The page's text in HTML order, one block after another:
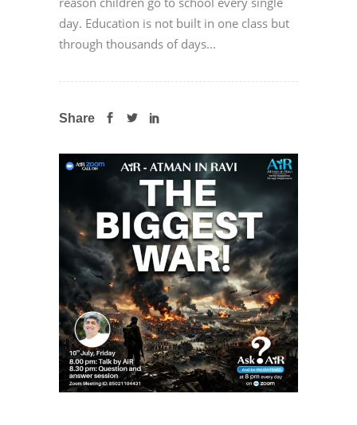
day. Education is not built in one class but
through thousands of days...
Share